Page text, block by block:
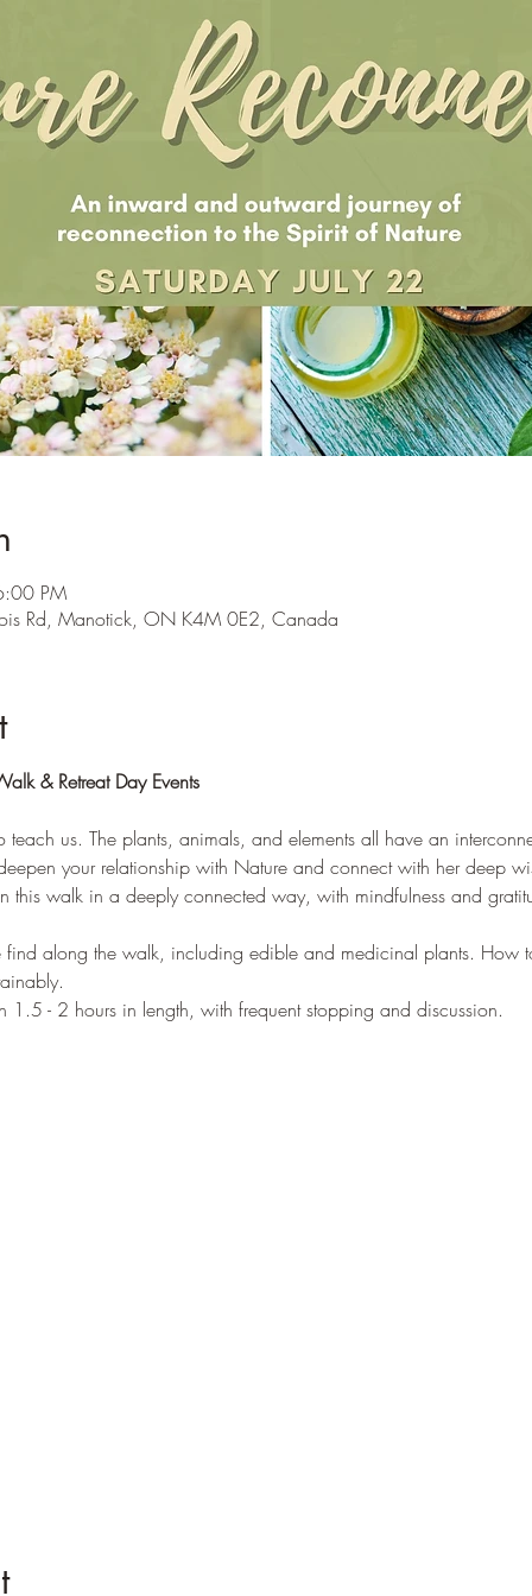
PM
Rd, Manotick, ON K4M 0E2, Canada
& Retreat Day Events
us. The plants, animals, and elements all have an
your relationship with Nature and connect with her deep
this walk in a deeply connected way, with mindfulness and
along the walk, including edible and medicinal plants. How
1.5 - 2 hours in length, with frequent stopping and discussion.